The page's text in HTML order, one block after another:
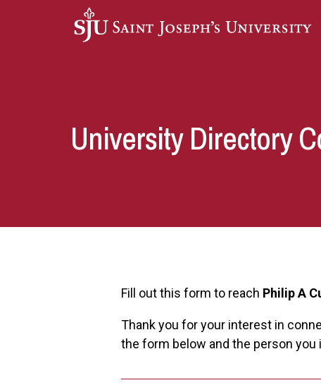
Skip to main content
University Directory
Fill out this form to reach Philip A
Thank you for your interest in
the form below and the person